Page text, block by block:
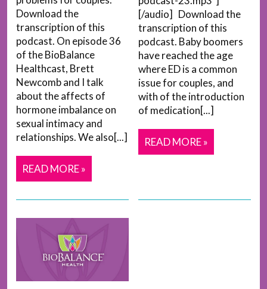
Download the
transcription of this
podcast. On episode 36
of the BioBalance
Healthcast, Brett
Newcomb and I talk
about the affects of
hormone imbalance on
sexual intimacy and
relationships. We also[...]
READ MORE »
[/audio] Download the
transcription of this
podcast. Baby boomers
have reached the age
where ED is a common
issue for couples, and
with of the introduction
of medication[...]
READ MORE »